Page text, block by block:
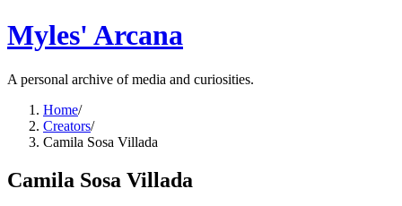
Myles' Arcana
A personal archive of media and curiosities.
Home/
Creators/
Camila Sosa Villada
Camila Sosa Villada